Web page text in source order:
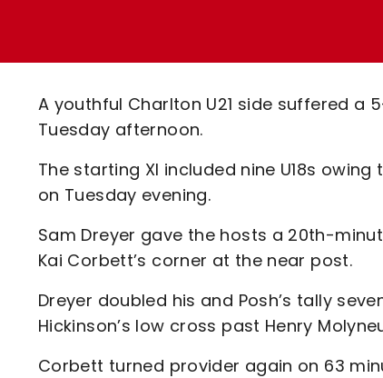
Code Of Conduct
A youthful Charlton U21 side suffered
Tuesday afternoon.
The starting XI included nine U18s
on Tuesday evening.
Sam Dreyer gave the hosts a 20th-
Kai Corbett’s corner at the near post.
Dreyer doubled his and Posh’s tally
Hickinson’s low cross past Henry
Corbett turned provider again on 63